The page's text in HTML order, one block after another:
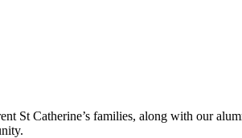
St Catherine’s families, along with our